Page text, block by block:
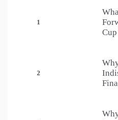
1
Cup
2